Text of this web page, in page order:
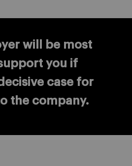
will be most
you if
case for
the company.